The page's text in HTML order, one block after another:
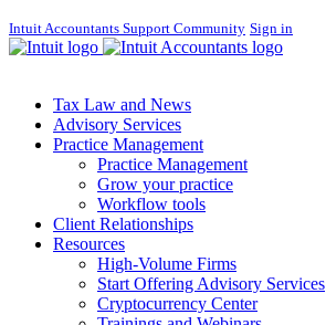
Intuit Accountants Support Community Sign in
Tax Law and News
Advisory Services
Practice Management
Practice Management
Grow your practice
Workflow tools
Client Relationships
Resources
High-Volume Firms
Start Offering Advisory Services
Cryptocurrency Center